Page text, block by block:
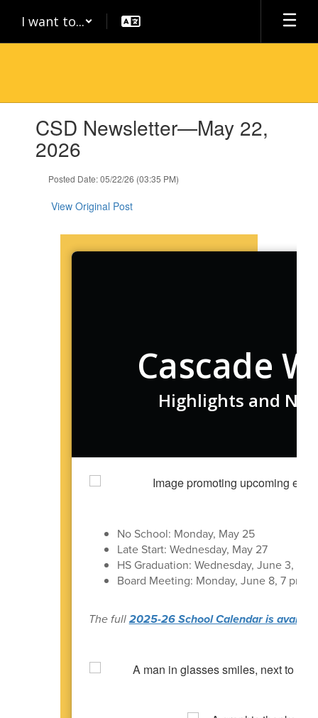
main
I want to...
slides.CSD Newsletter—May 22,
2026
Posted Date: 05/22/26 (03:35 PM)
View Original Post
Cascade
Highlights and
No School: Monday, May 25
Late Start: Wednesday, May 27
HS Graduation: Wednesday, June 3, 7
Board Meeting: Monday, June 8, 7 pm
The full2025-26 School Calendar is